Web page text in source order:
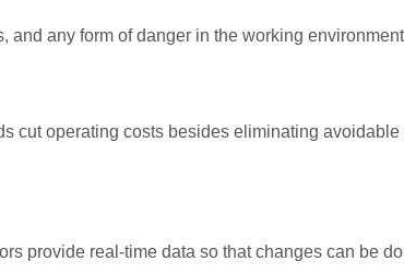
and any form of danger in the working
cut operating costs besides eliminating
provide real-time data so that changes can be